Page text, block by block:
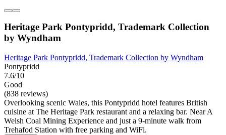
Heritage Park Pontypridd, Trademark Collection
by Wyndham
Heritage Park Pontypridd, Trademark Collection by Wyndham
Pontypridd
7.6/10
Good
(838 reviews)
Overlooking scenic Wales, this Pontypridd hotel features British
cuisine at The Heritage Park restaurant and a relaxing bar. Near A
Welsh Coal Mining Experience and just a 9-minute walk from
Trehafod Station with free parking and WiFi.